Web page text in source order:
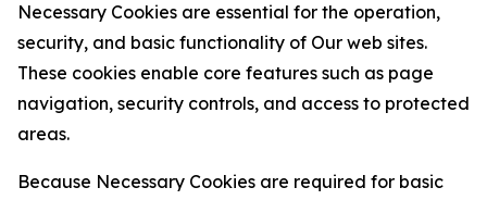
Necessary Cookies are essential for the operation,
security, and basic functionality of Our web sites.
These cookies enable core features such as page
navigation, security controls, and access to protected
areas.
Because Necessary Cookies are required for basic